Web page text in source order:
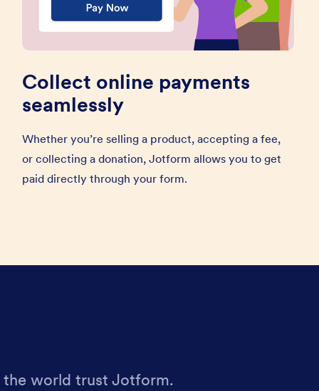
Collect online payments
seamlessly
Whether you’re selling a product, accepting a fee,
or collecting a donation, Jotform allows you to get
paid directly through your form.
the world trust Jotform.